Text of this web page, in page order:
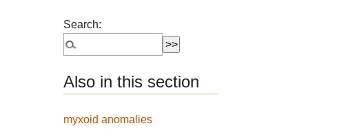
Search:
Also in this section
myxoid anomalies